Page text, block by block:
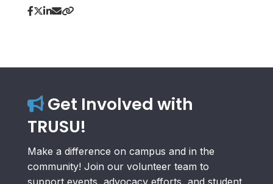
Get Involved with
TRUSU!
Make a difference on campus and in the
community! Join our volunteer team to